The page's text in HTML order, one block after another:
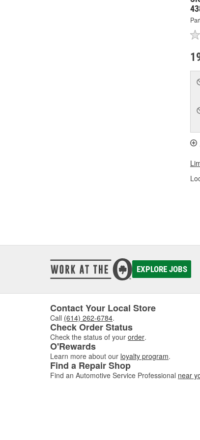
EXPLORE JOBS
Contact Your Local Store
Call (614) 262-6784.
Check Order Status
Check the status of your order.
O'Rewards
Learn more about our loyalty program.
Find a Repair Shop
Find an Automotive Service Professional near